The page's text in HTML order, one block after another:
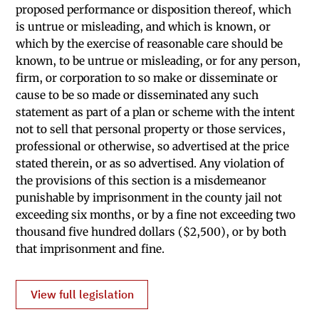
proposed performance or disposition thereof, which
is untrue or misleading, and which is known, or
which by the exercise of reasonable care should be
known, to be untrue or misleading, or for any person,
firm, or corporation to so make or disseminate or
cause to be so made or disseminated any such
statement as part of a plan or scheme with the intent
not to sell that personal property or those services,
professional or otherwise, so advertised at the price
stated therein, or as so advertised. Any violation of
the provisions of this section is a misdemeanor
punishable by imprisonment in the county jail not
exceeding six months, or by a fine not exceeding two
thousand five hundred dollars ($2,500), or by both
that imprisonment and fine.
View full legislation